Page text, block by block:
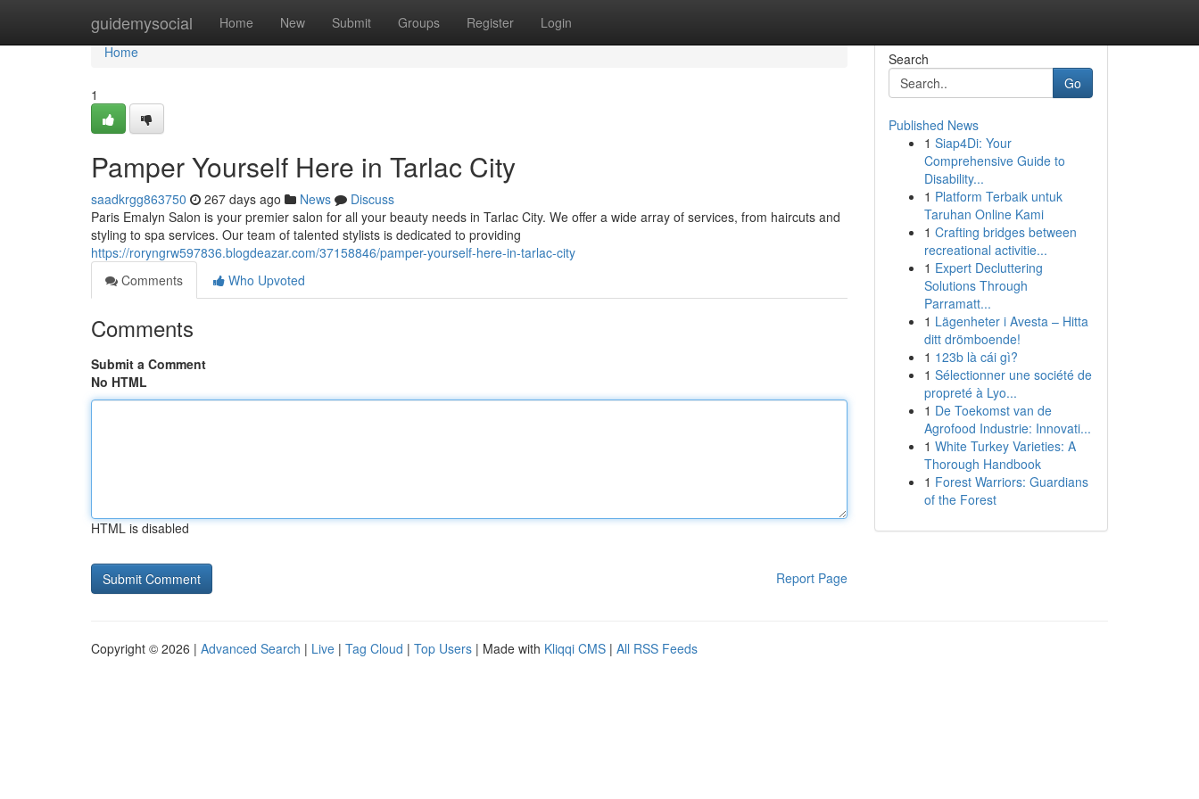
guidemysocial Home New Submit Groups Register Login
Home
Home
1
Pamper Yourself Here in Tarlac City
saadkrgg863750 267 days ago News
Discuss
Paris Emalyn Salon is your premier salon for all your beauty needs in Tarlac City. We offer a wide array of services, from haircuts and
styling to spa services. Our team of talented stylists is dedicated to providing
https://roryngrw597836.blogdeazar.com/37158846/pamper-yourself-here-in-tarlac-city
Comments
Who Upvoted
Comments
Submit a Comment
No HTML
HTML is disabled
Report Page
Search
Go
Published News
1 Siap4Di: Your
Comprehensive Guide to
Disability...
1 Platform Terbaik untuk
Taruhan Online Kami
1 Crafting bridges between
recreational activitie...
1 Expert Decluttering
Solutions Through
Parramatt...
1 Lägenheter i Avesta – Hitta
ditt drömboende!
1 123b là cái gì?
1 Sélectionner une société de
propreté à Lyo...
1 De Toekomst van de
Agrofood Industrie: Innovati...
1 White Turkey Varieties: A
Thorough Handbook
1 Forest Warriors: Guardians
of the Forest
Copyright © 2026 | Advanced Search | Live | Tag Cloud | Top Users | Made with Kliqqi CMS | All RSS Feeds